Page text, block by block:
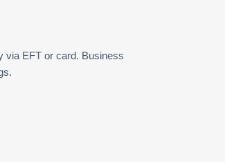
via EFT or card. Business